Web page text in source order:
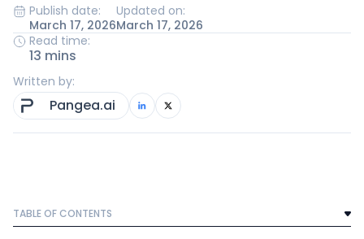
Publish date:
March 17, 2026
Updated on:
March 17, 2026
Read time:
13 mins
Written by:
Pangea.ai
TABLE OF CONTENTS